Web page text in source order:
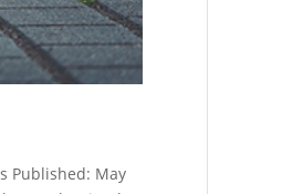
Published: May